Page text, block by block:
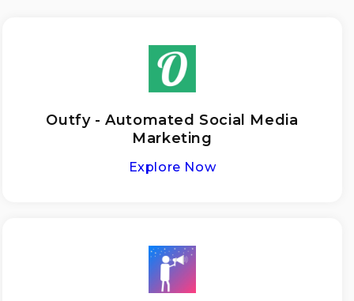
Outfy - Automated Social Media
Marketing
Explore Now